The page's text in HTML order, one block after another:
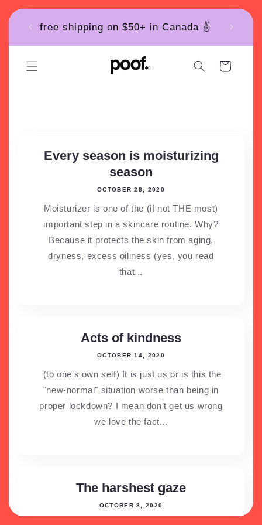
content
free shipping on $50+ in Canada ✌️
Cart
Every season is moisturizing
season
OCTOBER 28, 2020
Moisturizer is one of the (if not THE most)
important step in a skincare routine. Why?
Because it protects the skin from aging,
dryness, excess oiliness (yes, you read
that...
Acts of kindness
OCTOBER 14, 2020
(to one's own self) It is just us or is this the
"new-normal" situation worse than being in
proper lockdown? I mean don’t get us wrong
we love the fact...
The harshest gaze
OCTOBER 8, 2020